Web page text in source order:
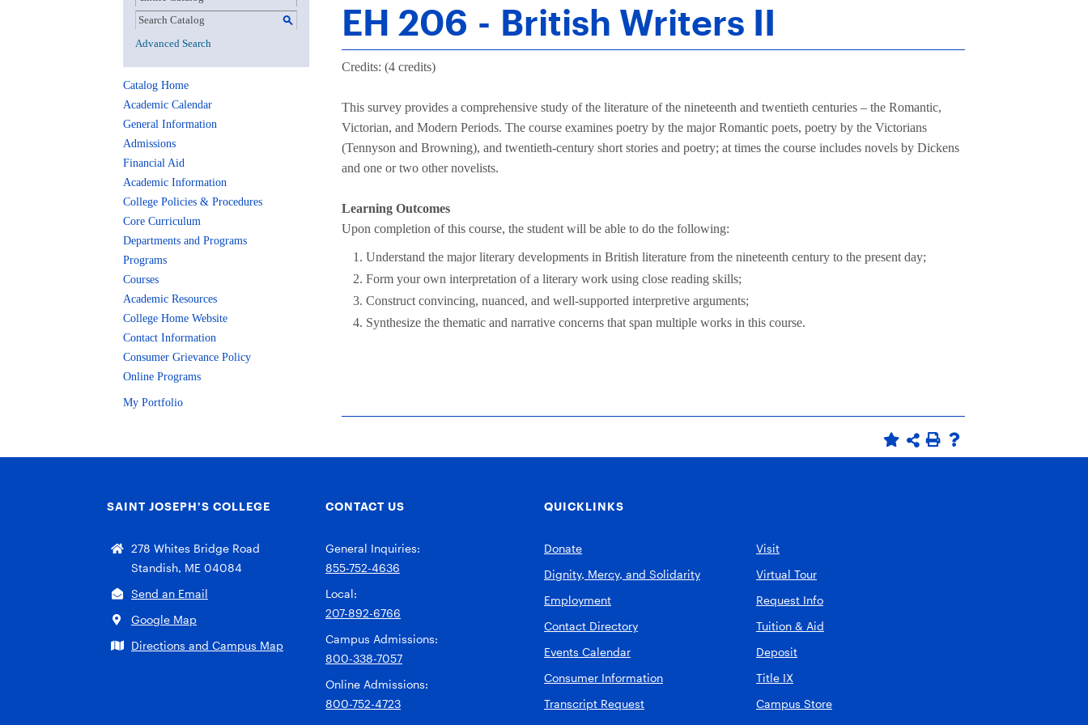
S
Advanced Search
Catalog Home
Academic Calendar
General Information
Admissions
Financial Aid
Academic Information
College Policies & Procedures
Core Curriculum
Departments and Programs
Programs
Courses
Academic Resources
College Home Website
Contact Information
Consumer Grievance Policy
Online Programs
My Portfolio
EH 206 - British Writers II
Credits: (4 credits)
This survey provides a comprehensive study of the literature of the nineteenth and twentieth centuries – the Romantic,
Victorian, and Modern Periods. The course examines poetry by the major Romantic poets, poetry by the Victorians
(Tennyson and Browning), and twentieth-century short stories and poetry; at times the course includes novels by Dickens
and one or two other novelists.
Learning Outcomes
Upon completion of this course, the student will be able to do the following:
Understand the major literary developments in British literature from the nineteenth century to the present day;
Form your own interpretation of a literary work using close reading skills;
Construct convincing, nuanced, and well-supported interpretive arguments;
Synthesize the thematic and narrative concerns that span multiple works in this course.
SAINT JOSEPH’S COLLEGE
278 Whites Bridge Road
Standish, ME 04084
Send an Email
Google Map
Directions and Campus Map
CONTACT US
General Inquiries:
855-752-4636
Local:
207-892-6766
Campus Admissions:
800-338-7057
Online Admissions:
800-752-4723
QUICKLINKS
Donate
Dignity, Mercy, and Solidarity
Employment
Contact Directory
Events Calendar
Consumer Information
Transcript Request
Visit
Virtual Tour
Request Info
Tuition & Aid
Deposit
Title IX
Campus Store